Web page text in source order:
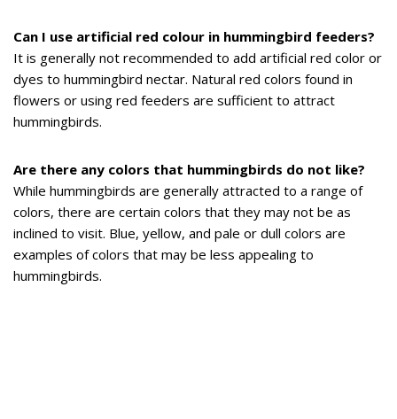
Can I use artificial red colour in hummingbird feeders?
It is generally not recommended to add artificial red color or
dyes to hummingbird nectar. Natural red colors found in
flowers or using red feeders are sufficient to attract
hummingbirds.
Are there any colors that hummingbirds do not like?
While hummingbirds are generally attracted to a range of
colors, there are certain colors that they may not be as
inclined to visit. Blue, yellow, and pale or dull colors are
examples of colors that may be less appealing to
hummingbirds.